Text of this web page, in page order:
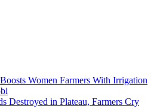
Women Farmers With Irrigation
Destroyed in Plateau, Farmers Cry